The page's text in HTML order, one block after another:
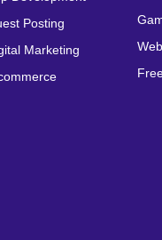
Posting
Marketing